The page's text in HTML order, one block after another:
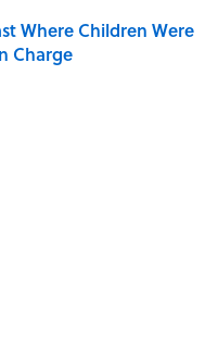
Where Children Were
Charge